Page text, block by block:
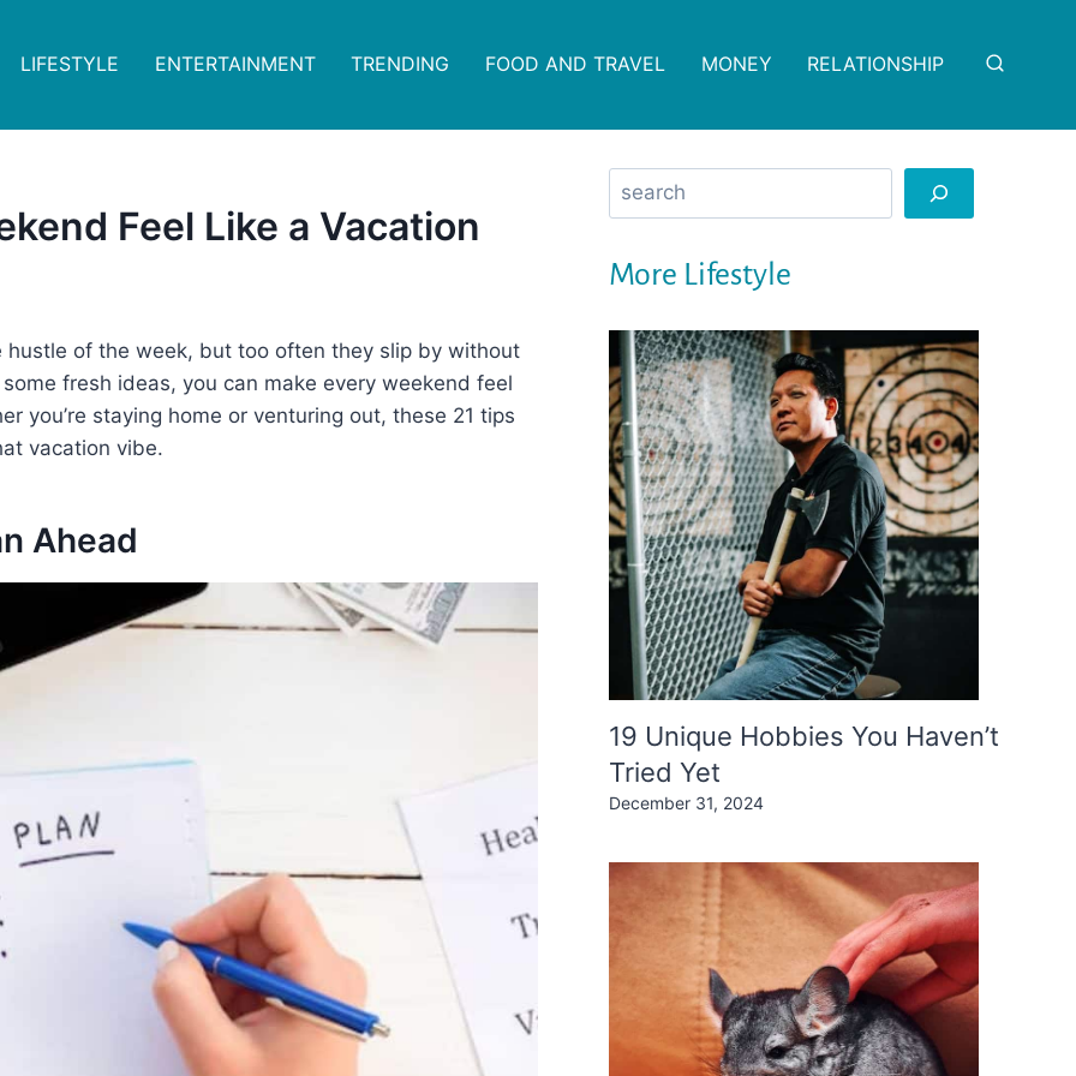
LIFESTYLE ENTERTAINMENT TRENDING FOOD AND TRAVEL MONEY RELATIONSHIP
Feel Like a Vacation
of the week, but too often they slip by without
fresh ideas, you can make every weekend feel
you’re staying home or venturing out, these 21 tips
vacation vibe.
Ahead
Search
More Lifestyle
19 Unique Hobbies You Haven’t
Tried Yet
December 31, 2024